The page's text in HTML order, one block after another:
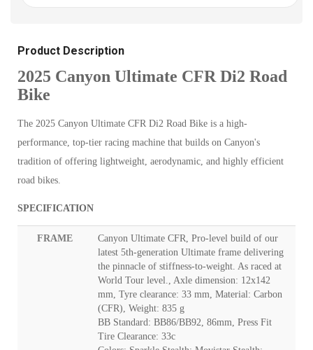
Product Description
2025 Canyon Ultimate CFR Di2 Road
Bike
The 2025 Canyon Ultimate CFR Di2 Road Bike is a high-
performance, top-tier racing machine that builds on Canyon's
tradition of offering lightweight, aerodynamic, and highly efficient
road bikes.
SPECIFICATION
FRAME
Canyon Ultimate CFR, Pro-level build of our
latest 5th-generation Ultimate frame delivering
the pinnacle of stiffness-to-weight. As raced at
World Tour level., Axle dimension: 12x142
mm, Tyre clearance: 33 mm, Material: Carbon
(CFR), Weight: 835 g
BB Standard: BB86/BB92, 86mm, Press Fit
Tire Clearance: 33c